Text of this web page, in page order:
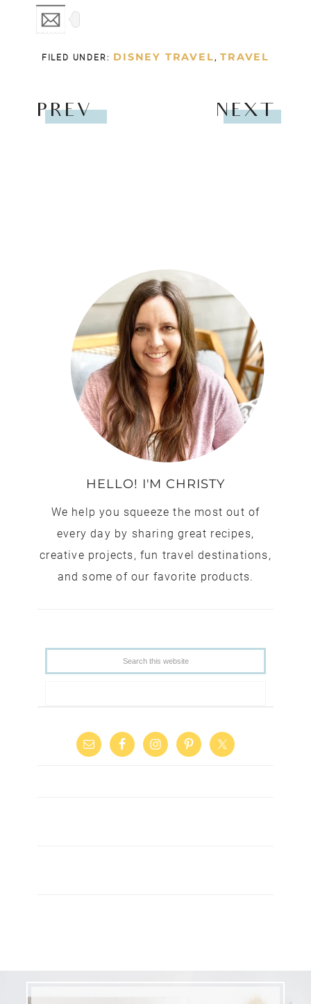
FILED UNDER: DISNEY TRAVEL ,TRAVEL
PREV NEXT
HELLO! I'M CHRISTY
We help you squeeze the most out of
every day by sharing great recipes,
creative projects, fun travel destinations,
and some of our favorite products.